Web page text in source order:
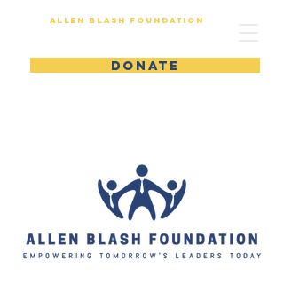
DONATE
Allen Blash Foundation
Empow
er
Growt